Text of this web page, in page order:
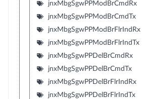
jnxMbgSgwPPModBrCmdRx
jnxMbgSgwPPModBrCmdTx
jnxMbgSgwPPModBrFlrIndRx
jnxMbgSgwPPModBrFlrIndTx
jnxMbgSgwPPDelBrCmdRx
jnxMbgSgwPPDelBrCmdTx
jnxMbgSgwPPDelBrFlrIndRx
jnxMbgSgwPPDelBrFlrIndTx